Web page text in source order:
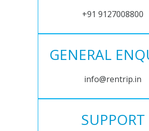
+91 9127008800
GENERAL
info@rentrip.in
SUPPORT